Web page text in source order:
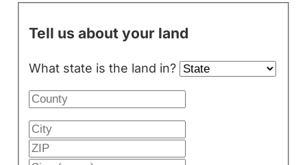
Tell us about your land
What state is the land in?